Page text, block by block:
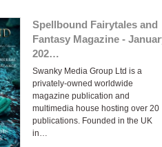
Spellbound Fairytales and
Fantasy Magazine -
202…
Swanky Media Group Ltd is a
privately-owned worldwide
magazine publication and
multimedia house hosting over 20
publications. Founded in the UK
in…